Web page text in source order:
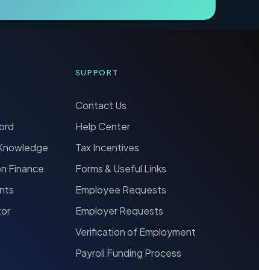
Finance
SUPPORT
Contact Us
Help Center
Tax Incentives
Forms & Useful Links
Employee Requests
Employer Requests
Verification of Employment
Payroll Funding Process